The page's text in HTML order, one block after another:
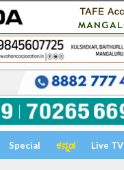
Special ಕನ್ನಡ Live TV